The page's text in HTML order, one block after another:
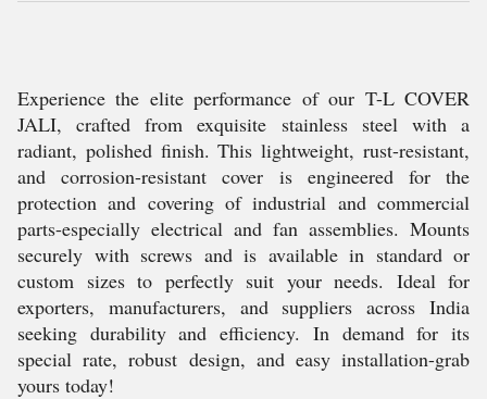
Experience the elite performance of our T-L COVER
JALI, crafted from exquisite stainless steel with a
radiant, polished finish. This lightweight, rust-resistant,
and corrosion-resistant cover is engineered for the
protection and covering of industrial and commercial
parts-especially electrical and fan assemblies. Mounts
securely with screws and is available in standard or
custom sizes to perfectly suit your needs. Ideal for
exporters, manufacturers, and suppliers across India
seeking durability and efficiency. In demand for its
special rate, robust design, and easy installation-grab
yours today!